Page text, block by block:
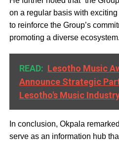
on a regular basis with
to reinforce the Group’s
promoting a diverse
READ: Lesotho Music
Announce Strategic
Lesotho's Music
In conclusion, Okpala
serve as an information hub